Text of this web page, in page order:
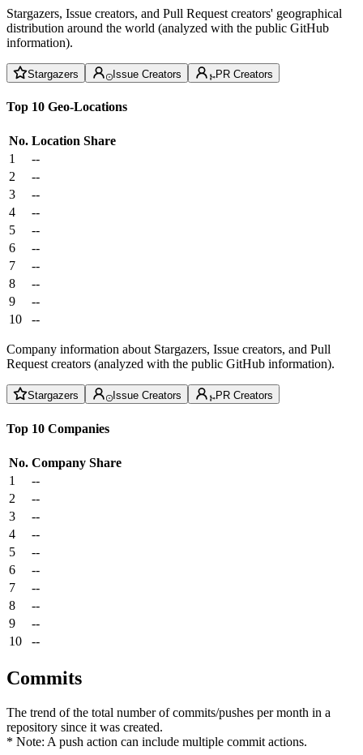
Stargazers, Issue creators, and Pull Request creators' geographical
distribution around the world (analyzed with the public GitHub
information).
Stargazers Issue Creators PR Creators
Top 10 Geo-Locations
No. Location Share
1
--
2
--
3
--
4
--
5
--
6
--
7
--
8
--
9
--
10
--
Company information about Stargazers, Issue creators, and Pull
Request creators (analyzed with the public GitHub information).
Stargazers Issue Creators PR Creators
Top 10 Companies
No. Company Share
1
--
2
--
3
--
4
--
5
--
6
--
7
--
8
--
9
--
10
--
Commits
The trend of the total number of commits/pushes per month in a
repository since it was created.
* Note: A push action can include multiple commit actions.